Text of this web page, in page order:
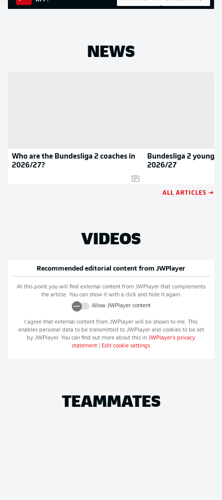
NEWS
Who are the Bundesliga 2 coaches in
2026/27?
Bundesliga 2
2026/27
ALL ARTICLES →
VIDEOS
Recommended editorial content from JWPlayer
At this point you will find external content from JWPlayerthat complements
the article. You can show it with a click and hide it again.
Allow JWPlayercontent
I agree that external content from JWPlayer will be shown to me. This
enables personal data to be transmitted to JWPlayerand cookies to be set
by JWPlayer. You can find out more about this in JWPlayer's privacy
statement
Edit cookie settings
TEAMMATES